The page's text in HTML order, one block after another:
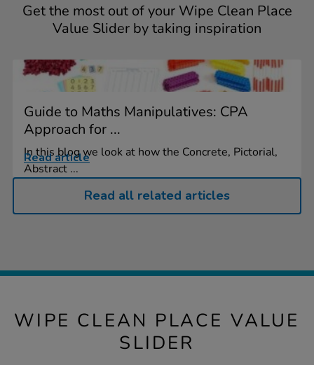
Get the most out of your Wipe Clean Place
Value Slider by taking inspiration
Guide to Maths Manipulatives: CPA
Approach for ...
In this blog we look at how the Concrete, Pictorial,
Abstract ...
Read article
Read all related articles
WIPE CLEAN PLACE VALUE
SLIDER